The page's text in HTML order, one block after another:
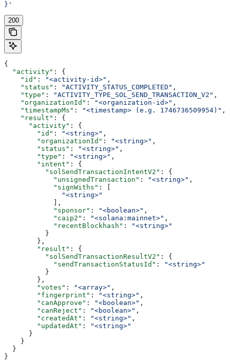
}'
200
{
  "activity"
: {
    "id"
: "<activity-id>" ,
    "status"
: "ACTIVITY_STATUS_COMPLETED" ,
    "type"
: "ACTIVITY_TYPE_SOL_SEND_TRANSACTION_V2" ,
    "organizationId"
: "<organization-id>" ,
    "timestampMs"
: "<timestamp> (e.g. 1746736509954)" ,
    "result"
: {
      "activity"
: {
        "id"
: "<string>" ,
        "organizationId"
: "<string>" ,
        "status"
: "<string>" ,
        "type"
: "<string>" ,
        "intent"
: {
          "solSendTransactionIntentV2"
: {
            "unsignedTransaction"
: "<string>" ,
            "signWiths"
: [
              "<string>"
            ],
            "sponsor"
: "<boolean>" ,
            "caip2"
: "<solana:mainnet>" ,
            "recentBlockhash"
:
"<string>"
          }
        },
        "result"
: {
          "solSendTransactionResultV2"
: {
            "sendTransactionStatusId"
:
"<string>"
          }
        },
        "votes"
: "<array>" ,
        "fingerprint"
: "<string>" ,
        "canApprove"
: "<boolean>" ,
        "canReject"
: "<boolean>" ,
        "createdAt"
: "<string>" ,
        "updatedAt"
:
"<string>"
      }
    }
  }
}